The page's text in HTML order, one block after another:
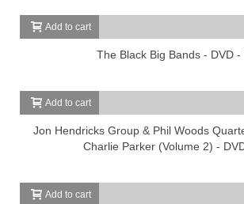
Add to cart
The Black Big Bands - DVD -
Add to cart
Jon Hendricks Group & Phil Woods
Charlie Parker (Volume 2) -
Add to cart